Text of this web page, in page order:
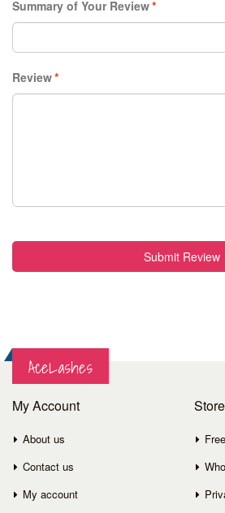
*
Summary of Your Review
*
Review
Submit Review
AceLashes
My Account
About us
Contact us
My account